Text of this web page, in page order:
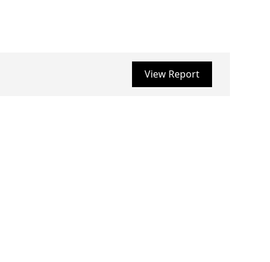
View Report